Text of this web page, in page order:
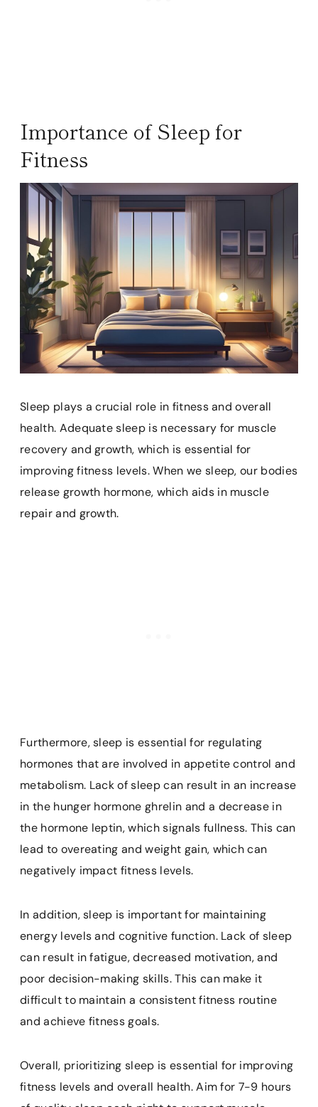
Importance of Sleep for
Fitness
Sleep plays a crucial role in fitness and overall
health. Adequate sleep is necessary for muscle
recovery and growth, which is essential for
improving fitness levels. When we sleep, our bodies
release growth hormone, which aids in muscle
repair and growth.
Furthermore, sleep is essential for regulating
hormones that are involved in appetite control and
metabolism. Lack of sleep can result in an increase
in the hunger hormone ghrelin and a decrease in
the hormone leptin, which signals fullness. This can
lead to overeating and weight gain, which can
negatively impact fitness levels.
In addition, sleep is important for maintaining
energy levels and cognitive function. Lack of sleep
can result in fatigue, decreased motivation, and
poor decision-making skills. This can make it
difficult to maintain a consistent fitness routine
and achieve fitness goals.
Overall, prioritizing sleep is essential for improving
fitness levels and overall health. Aim for 7-9 hours